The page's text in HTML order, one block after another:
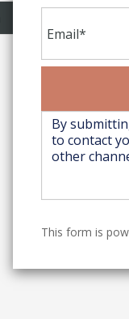
This form is